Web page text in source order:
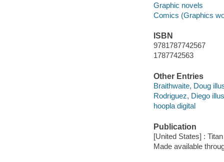
Graphic novels
Comics (Graphics
ISBN
9781787742567
1787742563
Other Entries
Braithwaite, Doug
Rodriguez, Diego
hoopla digital
Publication
[United States] :
Made available